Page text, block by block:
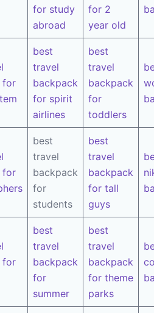
for study
abroad
for 2
year old
for
best
travel
backpack
for spirit
airlines
best
travel
backpack
for
toddlers
for
best
travel
backpack
for
students
best
travel
backpack
for tall
guys
for
best
travel
backpack
for
summer
best
travel
backpack
for theme
parks